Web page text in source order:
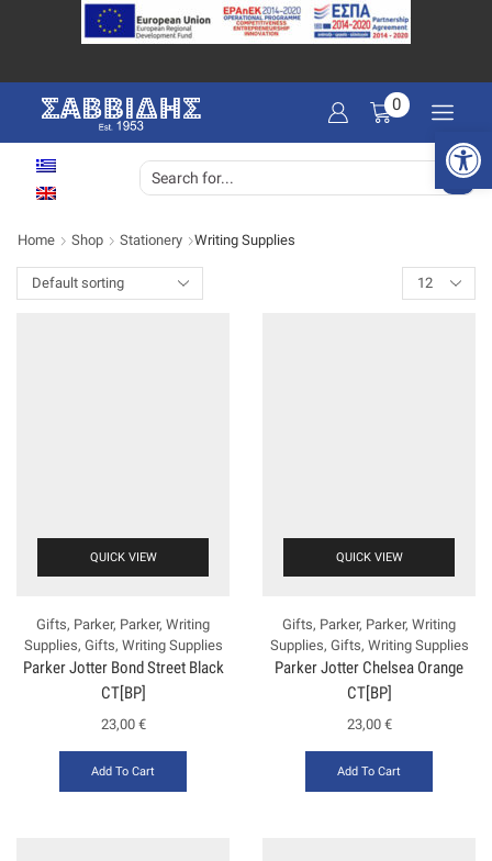
0
Home Shop Stationery Writing Supplies
QUICK VIEW
Gifts, Parker, Parker, Writing
Supplies, Gifts, Writing Supplies
Parker Jotter Bond Street Black
CT[BP]
23,00 €
Add To Cart
QUICK VIEW
Gifts, Parker, Parker, Writing
Supplies, Gifts, Writing Supplies
Parker Jotter Chelsea Orange
CT[BP]
23,00 €
Add To Cart